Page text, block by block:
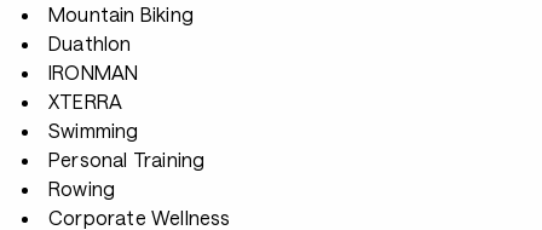
Mountain Biking
Duathlon
IRONMAN
XTERRA
Swimming
Personal Training
Rowing
Corporate Wellness